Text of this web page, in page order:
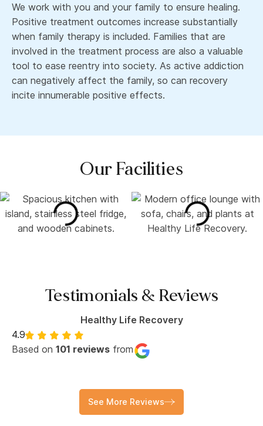
We work with you and your family to ensure healing.
Positive treatment outcomes increase substantially
when family therapy is included. Families that are
involved in the treatment process are also a valuable
tool to ease reentry into society. As active addiction
can negatively affect the family, so can recovery
incite innumerable positive effects.
Our Facilities
Testimonials & Reviews
Healthy Life Recovery
4.9
Based on 101 reviews from
See More Reviews